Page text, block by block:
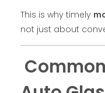
This is why timely
not just about